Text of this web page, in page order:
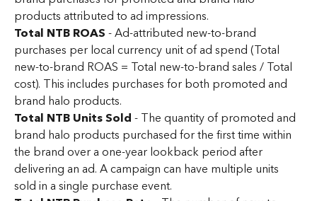
products attributed to ad impressions.
Total NTB ROAS - Ad-attributed new-to-brand
purchases per local currency unit of ad spend (Total
new-to-brand ROAS = Total new-to-brand sales / Total
cost). This includes purchases for both promoted and
brand halo products.
Total NTB Units Sold - The quantity of promoted and
brand halo products purchased for the first time within
the brand over a one-year lookback period after
delivering an ad. A campaign can have multiple units
sold in a single purchase event.